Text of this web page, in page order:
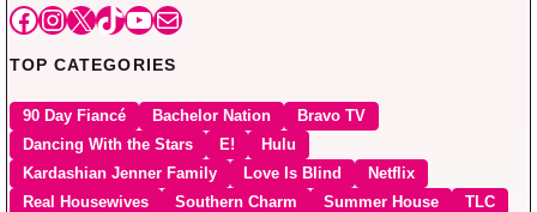
Facebook
Instagram
X TikTok
YouTube
Mail
TOP CATEGORIES
90 Day Fiancé Bachelor Nation
Bravo TV
Dancing With the Stars
E!
Hulu
Kardashian Jenner Family
Love Is Blind
Netflix
Real Housewives
Southern Charm Summer House TLC